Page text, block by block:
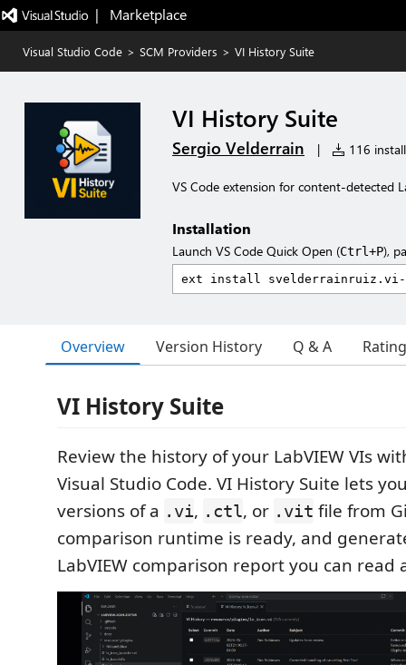
|   Marketplace
Visual Studio Code > SCM Providers > VI History Suite
VI History Suite
Sergio Velderrain | 116
VS Code extension for content-detected
Installation
Launch VS Code Quick Open (Ctrl+P),
Overview Version History Q & A
VI History Suite
Review the history of your LabVIEW VIs
Visual Studio Code. VI History Suite lets
versions of a .vi, .ctl, or .vit file from
comparison runtime is ready, and
LabVIEW comparison report you can read